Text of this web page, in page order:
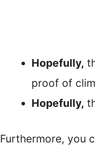
Hopefully,
proof of
Hopefully,
Furthermore, you